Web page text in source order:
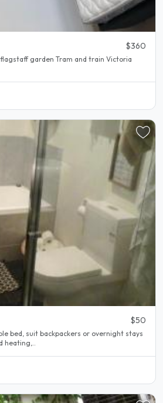
$360
Tram and train Victoria
$50
bed, suit backpackers or overnight stays
heating,..